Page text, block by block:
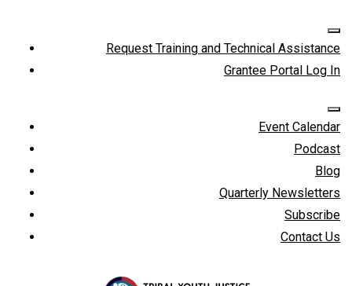
Request Training and Technical Assistance
Grantee Portal Log In
Event Calendar
Podcast
Blog
Quarterly Newsletters
Subscribe
Contact Us